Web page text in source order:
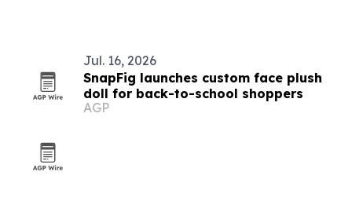
Jul. 16, 2026
SnapFig launches custom face plush
doll for back-to-school shoppers
AGP